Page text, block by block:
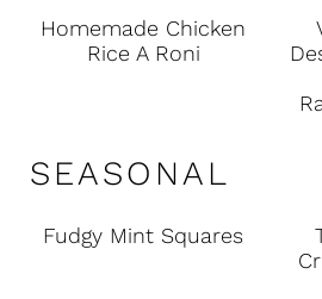
Homemade Chicken
Rice A Roni
SEASONAL
Fudgy Mint Squares